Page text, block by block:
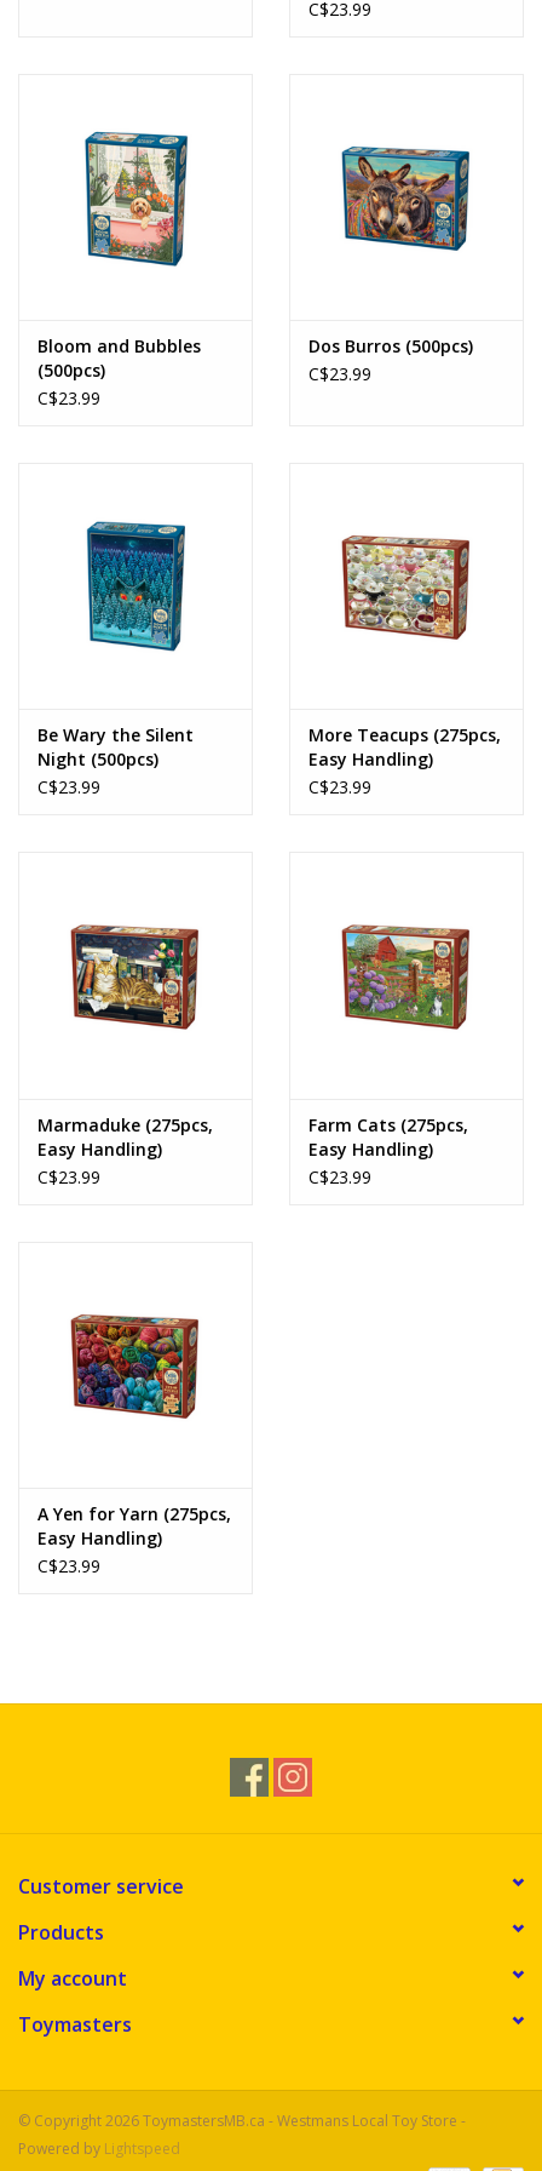
C$23.99
Bloom and Bubbles
(500pcs)
C$23.99
Dos Burros (500pcs)
C$23.99
Be Wary the Silent
Night (500pcs)
C$23.99
More Teacups (275pcs,
Easy Handling)
C$23.99
Marmaduke (275pcs,
Easy Handling)
C$23.99
Farm Cats (275pcs,
Easy Handling)
C$23.99
A Yen for Yarn (275pcs,
Easy Handling)
C$23.99
Customer service
Products
My account
Toymasters
© Copyright 2026 ToymastersMB.ca - Westmans Local Toy Store -
Powered by Lightspeed